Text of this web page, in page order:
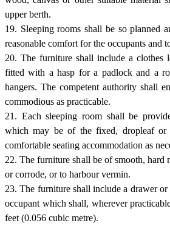
upper berth.
19. Sleeping rooms shall be so planned
reasonable comfort for the occupants and
20. The furniture shall include a clothes
fitted with a hasp for a padlock and a
hangers. The competent authority shall
commodious as practicable.
21. Each sleeping room shall be
which may be of the fixed, dropleaf or
comfortable seating accommodation as
22. The furniture shall be of smooth, hard
or corrode, or to harbour vermin.
23. The furniture shall include a drawer or
occupant which shall, wherever
feet (0.056 cubic metre).